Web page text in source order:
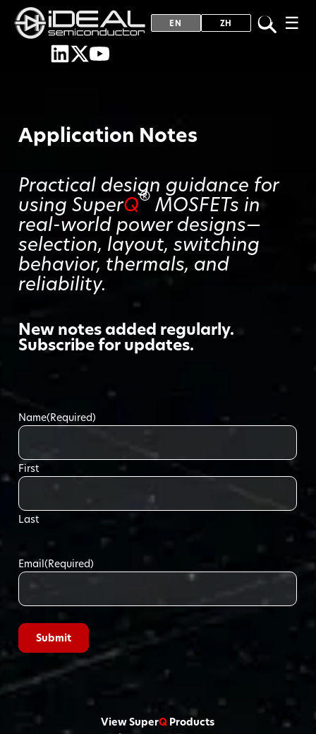
EN ZH ☰
Application Notes
Practical design guidance for
using SuperQ® MOSFETs in
real-world power designs—
selection, layout, switching
behavior, thermals, and
reliability.
New notes added regularly.
Subscribe for updates.
Name(Required)
First
Last
Email(Required)
View SuperQ Products